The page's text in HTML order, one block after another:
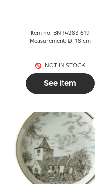
Item no: BNR4283-619
Measurement: Ø: 18 cm
NOT IN STOCK
See item